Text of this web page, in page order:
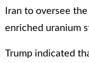
Iran to oversee
enriched uranium
Trump indicated